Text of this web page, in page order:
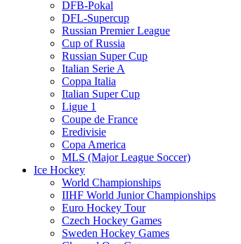
DFB-Pokal
DFL-Supercup
Russian Premier League
Cup of Russia
Russian Super Cup
Italian Serie A
Coppa Italia
Italian Super Cup
Ligue 1
Coupe de France
Eredivisie
Copa America
MLS (Major League Soccer)
Ice Hockey
World Championships
IIHF World Junior Championships
Euro Hockey Tour
Czech Hockey Games
Sweden Hockey Games